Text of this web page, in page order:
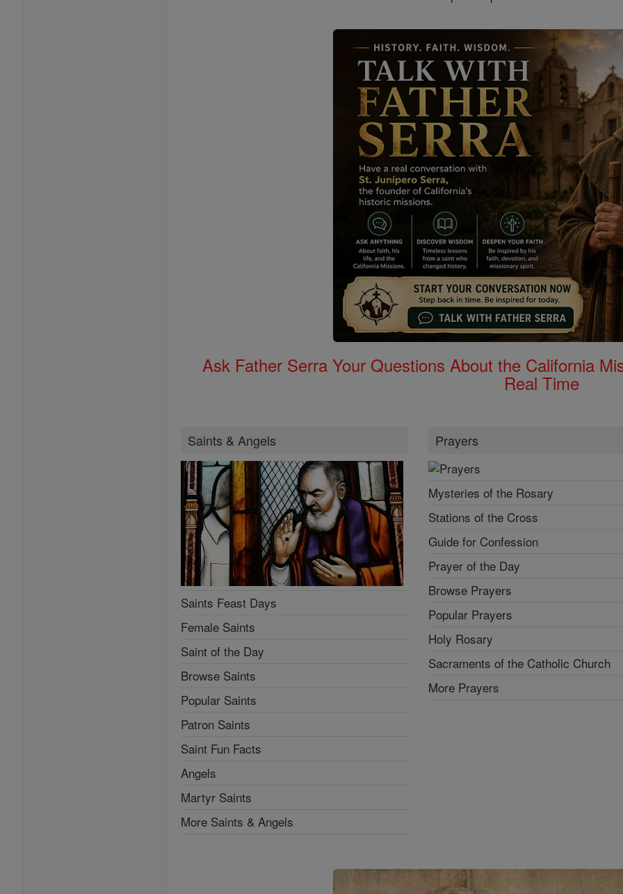
Ask Father Serra Your Questions About the California
Real Time
Saints & Angels
Saints Feast Days
Female Saints
Saint of the Day
Browse Saints
Popular Saints
Patron Saints
Saint Fun Facts
Angels
Martyr Saints
More Saints & Angels
Prayers
Mysteries of the Rosary
Stations of the Cross
Guide for Confession
Prayer of the Day
Browse Prayers
Popular Prayers
Holy Rosary
Sacraments of the Catholic Church
More Prayers